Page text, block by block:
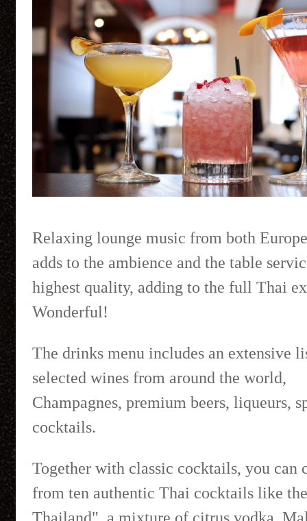
Relaxing lounge music from both
adds to the ambience and the table
highest quality, adding to the full Thai
Wonderful!
The drinks menu includes an extensive
selected wines from around the world,
Champagnes, premium beers, liqueurs,
cocktails.
Together with classic cocktails, you can
from ten authentic Thai cocktails like